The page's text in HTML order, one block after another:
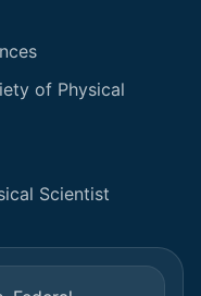
of Physical
Scientist